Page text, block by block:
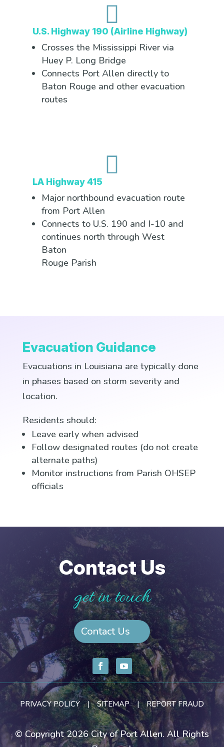

U.S. Highway 190 (Airline Highway)
Crosses the Mississippi River via
Huey P. Long Bridge
Connects Port Allen directly to
Baton Rouge and other evacuation
routes

LA Highway 415
Major northbound evacuation route
from Port Allen
Connects to U.S. 190 and I-10 and
continues north through West
Baton
Rouge Parish
Evacuation Guidance
Evacuations in Louisiana are typically done
in phases based on storm severity and
location.
Residents should:
Leave early when advised
Follow designated routes (do not create
alternate paths)
Monitor instructions from Parish OHSEP
officials
Contact Us
get in touch
Contact Us
PRIVACY POLICY |SITEMAP|REPORT FRAUD
© Copyright 2026 City of Port Allen. All Rights